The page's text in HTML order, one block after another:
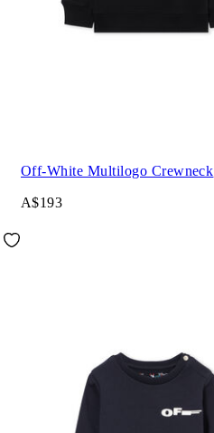
Off-White Multilogo Crewneck
A$193